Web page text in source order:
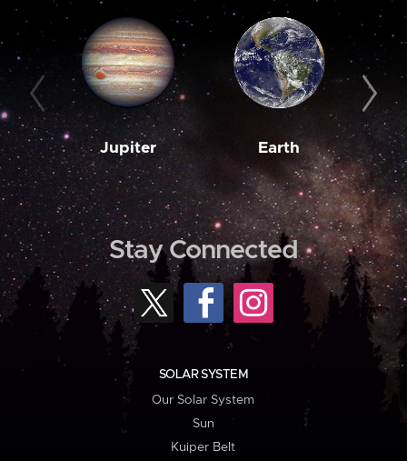
Jupiter Earth
Stay Connected
SOLAR SYSTEM
Our Solar System
Sun
Kuiper Belt